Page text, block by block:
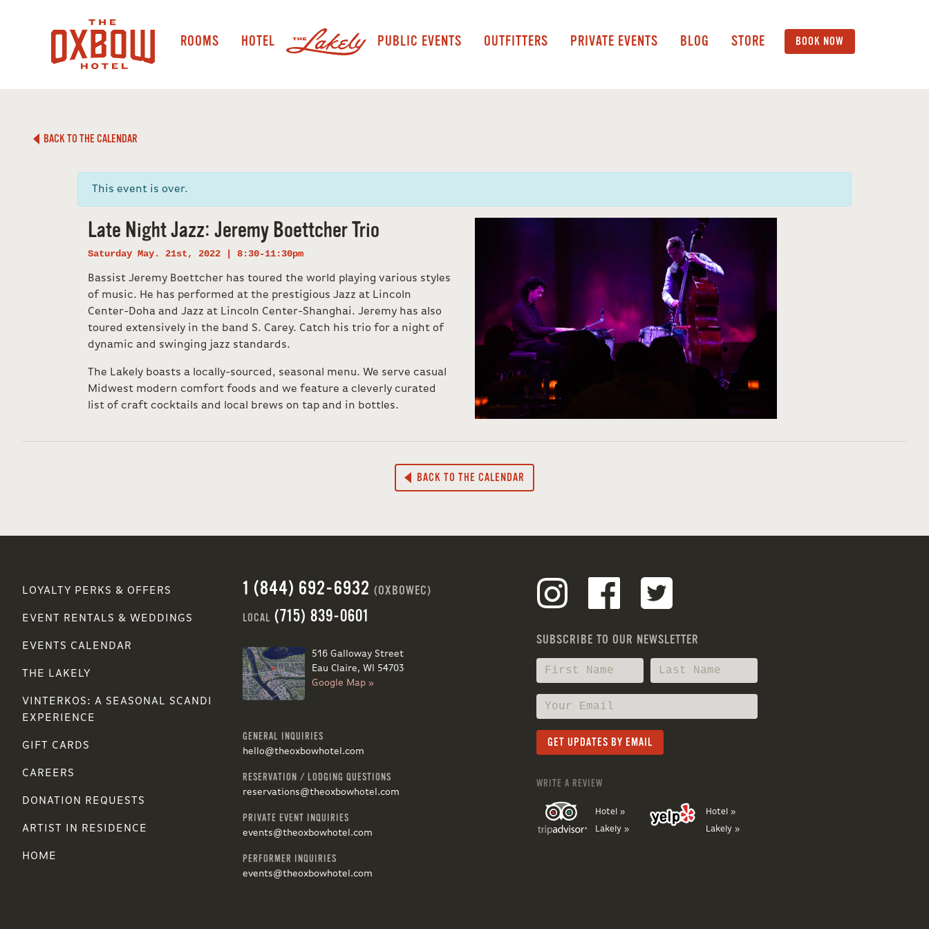
ROOMS HOTEL PUBLIC EVENTS OUTFITTERS PRIVATE EVENTS BLOG STORE BOOK NOW
BACK TO THE CALENDAR
This event is over.
Late Night Jazz: Jeremy Boettcher Trio
Saturday May. 21st, 2022 | 8:30-11:30pm
Bassist Jeremy Boettcher has toured the world playing various styles
of music. He has performed at the prestigious Jazz at Lincoln
Center-Doha and Jazz at Lincoln Center-Shanghai. Jeremy has also
toured extensively in the band S. Carey. Catch his trio for a night of
dynamic and swinging jazz standards.
The Lakely boasts a locally-sourced, seasonal menu. We serve casual
Midwest modern comfort foods and we feature a cleverly curated
list of craft cocktails and local brews on tap and in bottles.
BACK TO THE CALENDAR
1 (844) 692-6932 (OXBOWEC)
LOCAL (715) 839-0601
516 Galloway Street
Eau Claire, WI 54703
Google Map »
LOYALTY PERKS & OFFERS
EVENT RENTALS & WEDDINGS
EVENTS CALENDAR
THE LAKELY
VINTERKOS: A SEASONAL SCANDI
EXPERIENCE
GIFT CARDS
CAREERS
DONATION REQUESTS
ARTIST IN RESIDENCE
HOME
GENERAL INQUIRIES
hello@theoxbowhotel.com
RESERVATION / LODGING QUESTIONS
reservations@theoxbowhotel.com
PRIVATE EVENT INQUIRIES
events@theoxbowhotel.com
PERFORMER INQUIRIES
events@theoxbowhotel.com
SUBSCRIBE TO OUR NEWSLETTER
WRITE A REVIEW
Hotel »
Lakely »
Hotel »
Lakely »